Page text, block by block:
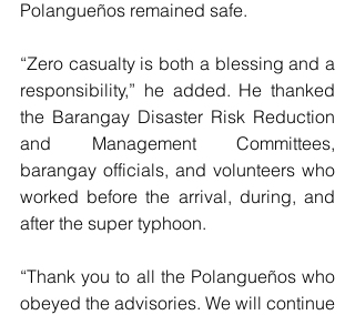
Polangueños remained safe.
“Zero casualty is both a blessing and a
responsibility,” he added. He thanked
the Barangay Disaster Risk Reduction
and Management Committees,
barangay officials, and volunteers who
worked before the arrival, during, and
after the super typhoon.
“Thank you to all the Polangueños who
obeyed the advisories. We will continue